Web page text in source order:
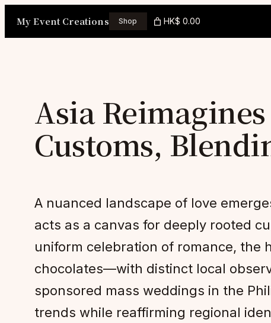
My Event Creations Shop HK$ 0.00
Asia
Customs,
A nuanced landscape of love
acts as a canvas for deeply rooted
uniform celebration of romance,
chocolates—with distinct local
sponsored mass weddings in the
trends while reaffirming regional